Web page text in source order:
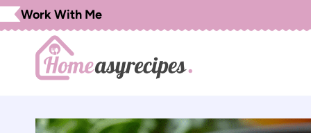
Skip
to
content
Work With Me